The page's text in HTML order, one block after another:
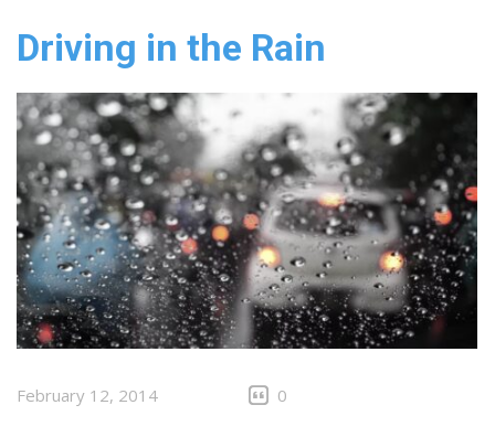
CUSTOMER REVIEWS
BLOG
CONTACT US
Driving in the Rain
February 12, 2014 0